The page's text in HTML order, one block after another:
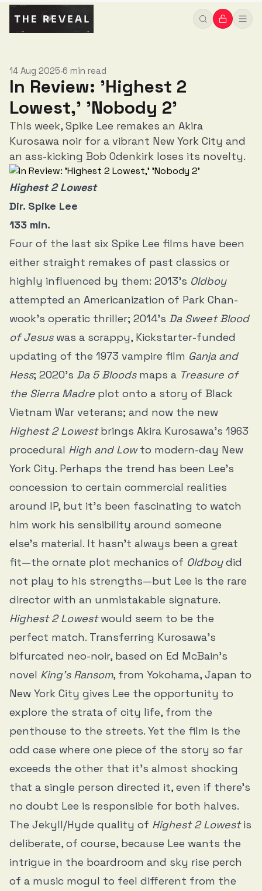
14 Aug 2025•6 min read
In Review: 'Highest 2
Lowest,' 'Nobody 2'
This week, Spike Lee remakes an Akira
Kurosawa noir for a vibrant New York City and
an ass-kicking Bob Odenkirk loses its novelty.
Highest 2 Lowest
Dir. Spike Lee
133 min.
Four of the last six Spike Lee films have been
either straight remakes of past classics or
highly influenced by them: 2013’s Oldboy
attempted an Americanization of Park Chan-
wook’s operatic thriller; 2014’s Da Sweet Blood
of Jesuswas a scrappy, Kickstarter-funded
updating of the 1973 vampire film Ganja and
Hess; 2020’s Da 5 Bloods maps a Treasure of
the Sierra Madre plot onto a story of Black
Vietnam War veterans; and now the new
Highest 2 Lowestbrings Akira Kurosawa’s 1963
procedural High and Lowto modern-day New
York City. Perhaps the trend has been Lee’s
concession to certain commercial realities
around IP, but it’s been fascinating to watch
him work his sensibility around someone
else’s material. It hasn’t always been a great
fit—the ornate plot mechanics of Oldboydid
not play to his strengths—but Lee is the rare
director with an unmistakable signature.
Highest 2 Lowestwould seem to be the
perfect match. Transferring Kurosawa’s
bifurcated neo-noir, based on Ed McBain’s
novel King’s Ransom, from Yokohama, Japan to
New York City gives Lee the opportunity to
explore the strata of city life, from the
penthouse to the streets. Yet the film is the
odd case where one piece of the story so far
exceeds the other that it’s almost shocking
that a single person directed it, even if there’s
no doubt Lee is responsible for both halves.
The Jekyll/Hyde quality of Highest 2 Lowestis
deliberate, of course, because Lee wants the
intrigue in the boardroom and sky rise perch
of a music mogul to feel different from the